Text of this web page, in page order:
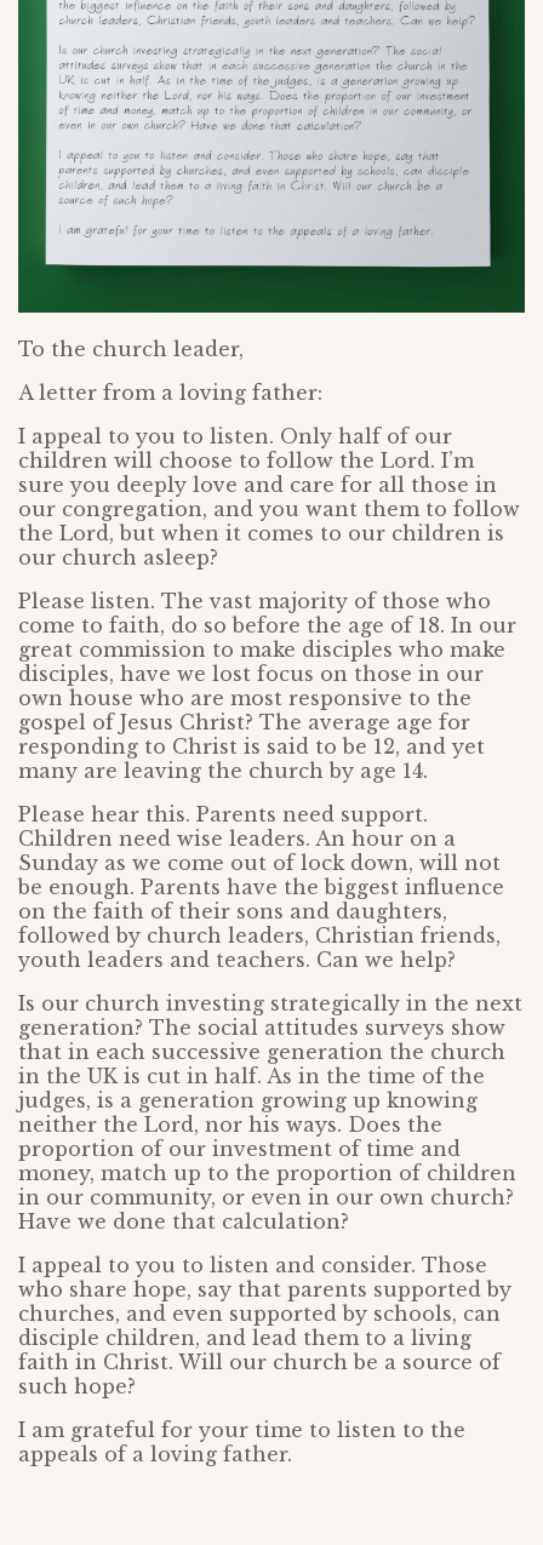
To the church leader,
A letter from a loving father:
I appeal to you to listen. Only half of our
children will choose to follow the Lord. I’m
sure you deeply love and care for all those in
our congregation, and you want them to follow
the Lord, but when it comes to our children is
our church asleep?
Please listen. The vast majority of those who
come to faith, do so before the age of 18. In our
great commission to make disciples who make
disciples, have we lost focus on those in our
own house who are most responsive to the
gospel of Jesus Christ? The average age for
responding to Christ is said to be 12, and yet
many are leaving the church by age 14.
Please hear this. Parents need support.
Children need wise leaders. An hour on a
Sunday as we come out of lock down, will not
be enough. Parents have the biggest influence
on the faith of their sons and daughters,
followed by church leaders, Christian friends,
youth leaders and teachers. Can we help?
Is our church investing strategically in the next
generation? The social attitudes surveys show
that in each successive generation the church
in the UK is cut in half. As in the time of the
judges, is a generation growing up knowing
neither the Lord, nor his ways. Does the
proportion of our investment of time and
money, match up to the proportion of children
in our community, or even in our own church?
Have we done that calculation?
I appeal to you to listen and consider. Those
who share hope, say that parents supported by
churches, and even supported by schools, can
disciple children, and lead them to a living
faith in Christ. Will our church be a source of
such hope?
I am grateful for your time to listen to the
appeals of a loving father.